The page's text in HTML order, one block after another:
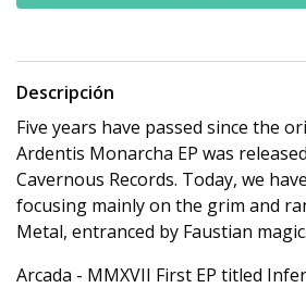
Descripción
Five years have passed since the
Ardentis Monarcha EP was
Cavernous Records. Today, we
focusing mainly on the grim and
Metal, entranced by Faustian magic.
Arcada - MMXVII First EP titled